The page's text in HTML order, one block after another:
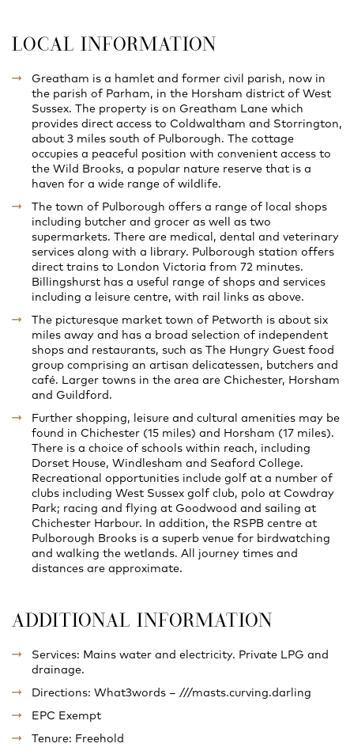
LOCAL INFORMATION
Greatham is a hamlet and former civil parish, now in
the parish of Parham, in the Horsham district of West
Sussex. The property is on Greatham Lane which
provides direct access to Coldwaltham and Storrington,
about 3 miles south of Pulborough. The cottage
occupies a peaceful position with convenient access to
the Wild Brooks, a popular nature reserve that is a
haven for a wide range of wildlife.
The town of Pulborough offers a range of local shops
including butcher and grocer as well as two
supermarkets. There are medical, dental and veterinary
services along with a library. Pulborough station offers
direct trains to London Victoria from 72 minutes.
Billingshurst has a useful range of shops and services
including a leisure centre, with rail links as above.
The picturesque market town of Petworth is about six
miles away and has a broad selection of independent
shops and restaurants, such as The Hungry Guest food
group comprising an artisan delicatessen, butchers and
café. Larger towns in the area are Chichester, Horsham
and Guildford.
Further shopping, leisure and cultural amenities may be
found in Chichester (15 miles) and Horsham (17 miles).
There is a choice of schools within reach, including
Dorset House, Windlesham and Seaford College.
Recreational opportunities include golf at a number of
clubs including West Sussex golf club, polo at Cowdray
Park; racing and flying at Goodwood and sailing at
Chichester Harbour. In addition, the RSPB centre at
Pulborough Brooks is a superb venue for birdwatching
and walking the wetlands. All journey times and
distances are approximate.
ADDITIONAL INFORMATION
Services: Mains water and electricity. Private LPG and
drainage.
Directions: What3words – ///masts.curving.darling
EPC Exempt
Tenure: Freehold